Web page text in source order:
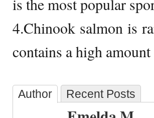
is the most popular
4.Chinook salmon is
contains a high
Author Recent Posts